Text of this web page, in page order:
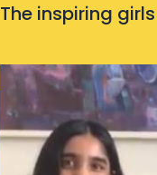
The inspiring